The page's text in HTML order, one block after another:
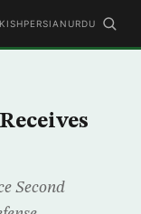
PERSIAN URDU
Second